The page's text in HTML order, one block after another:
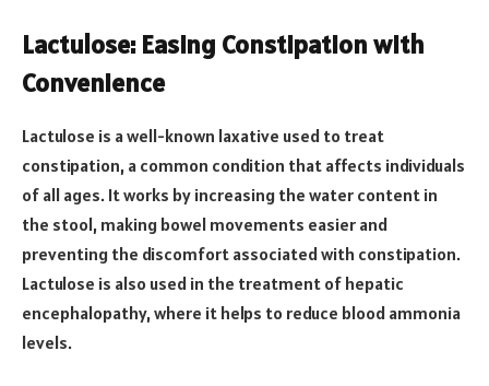
Lactulose: Easing Constipation with
Convenience
Lactulose is a well-known laxative used to treat
constipation, a common condition that affects individuals
of all ages. It works by increasing the water content in
the stool, making bowel movements easier and
preventing the discomfort associated with constipation.
Lactulose is also used in the treatment of hepatic
encephalopathy, where it helps to reduce blood ammonia
levels.